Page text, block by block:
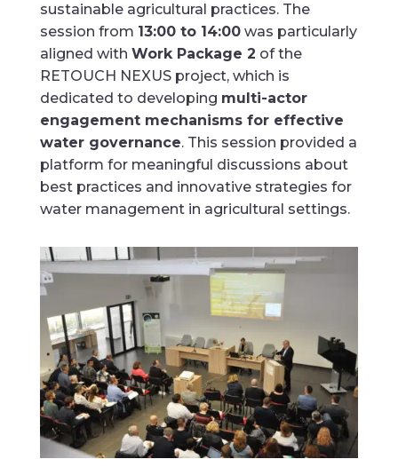
sustainable agricultural practices. The
session from 13:00 to 14:00was particularly
aligned with Work Package 2 of the
RETOUCH NEXUS project, which is
dedicated to developing multi-actor
engagement mechanisms for effective
water governance. This session provided a
platform for meaningful discussions about
best practices and innovative strategies for
water management in agricultural settings.